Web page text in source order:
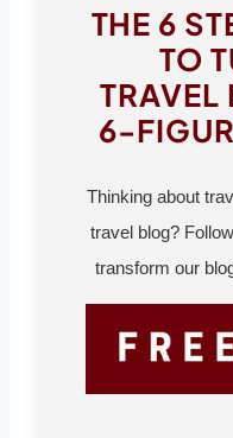
THE 6
TO
TRAVEL
6-
Thinking about
travel blog?
transform our